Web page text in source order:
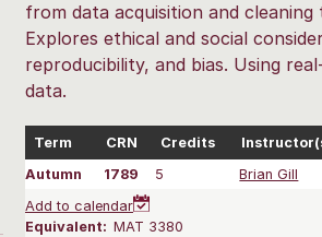
from data acquisition and
Explores ethical and social
reproducibility, and bias. Using
data.
Term CRN Credits
Autumn
1789 5 Brian Gill
Add to calendar
Equivalent: MAT 3380